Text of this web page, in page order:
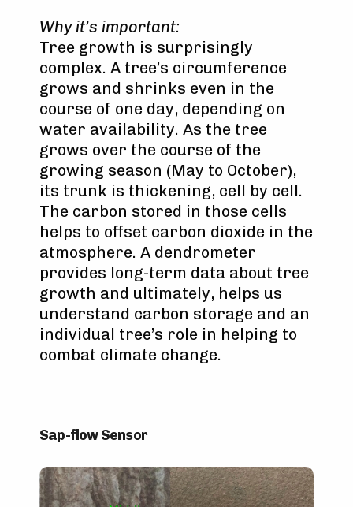
Why it’s important:
Tree growth is surprisingly
complex. A tree’s circumference
grows and shrinks even in the
course of one day, depending on
water availability. As the tree
grows over the course of the
growing season (May to October),
its trunk is thickening, cell by cell.
The carbon stored in those cells
helps to offset carbon dioxide in the
atmosphere. A dendrometer
provides long-term data about tree
growth and ultimately, helps us
understand carbon storage and an
individual tree’s role in helping to
combat climate change.
Sap-flow Sensor